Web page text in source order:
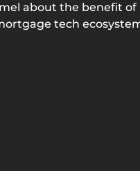
about the benefit of
tech